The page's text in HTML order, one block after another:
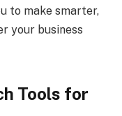
to make smarter,
your business
Tools for